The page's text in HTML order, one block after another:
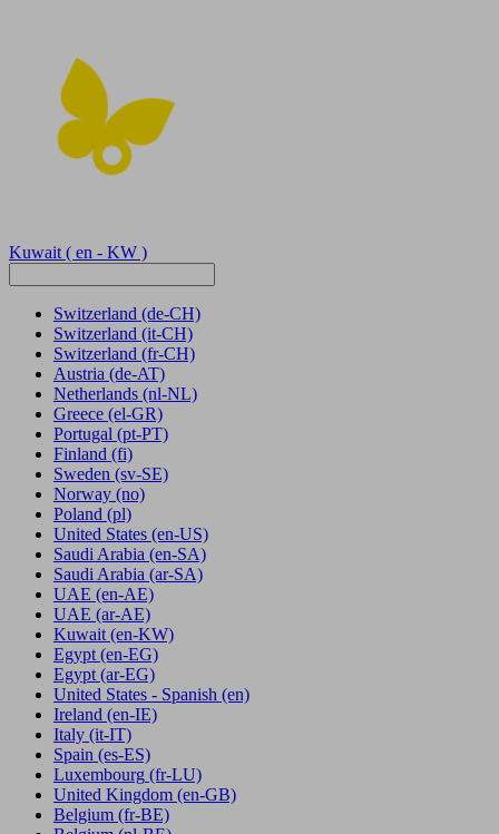
Kuwait ( en - KW )
Switzerland (de-CH)
Switzerland (it-CH)
Switzerland (fr-CH)
Austria (de-AT)
Netherlands (nl-NL)
Greece (el-GR)
Portugal (pt-PT)
Finland (fi)
Sweden (sv-SE)
Norway (no)
Poland (pl)
United States (en-US)
Saudi Arabia (en-SA)
Saudi Arabia (ar-SA)
UAE (en-AE)
UAE (ar-AE)
Kuwait (en-KW)
Egypt (en-EG)
Egypt (ar-EG)
United States - Spanish (en)
Ireland (en-IE)
Italy (it-IT)
Spain (es-ES)
Luxembourg (fr-LU)
United Kingdom (en-GB)
Belgium (fr-BE)